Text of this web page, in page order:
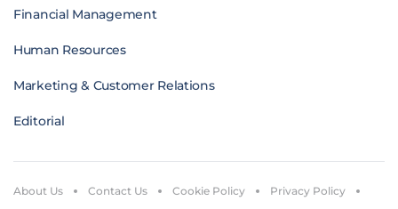
Financial Management
Human Resources
Marketing & Customer Relations
Editorial
About Us Contact Us Cookie Policy Privacy Policy